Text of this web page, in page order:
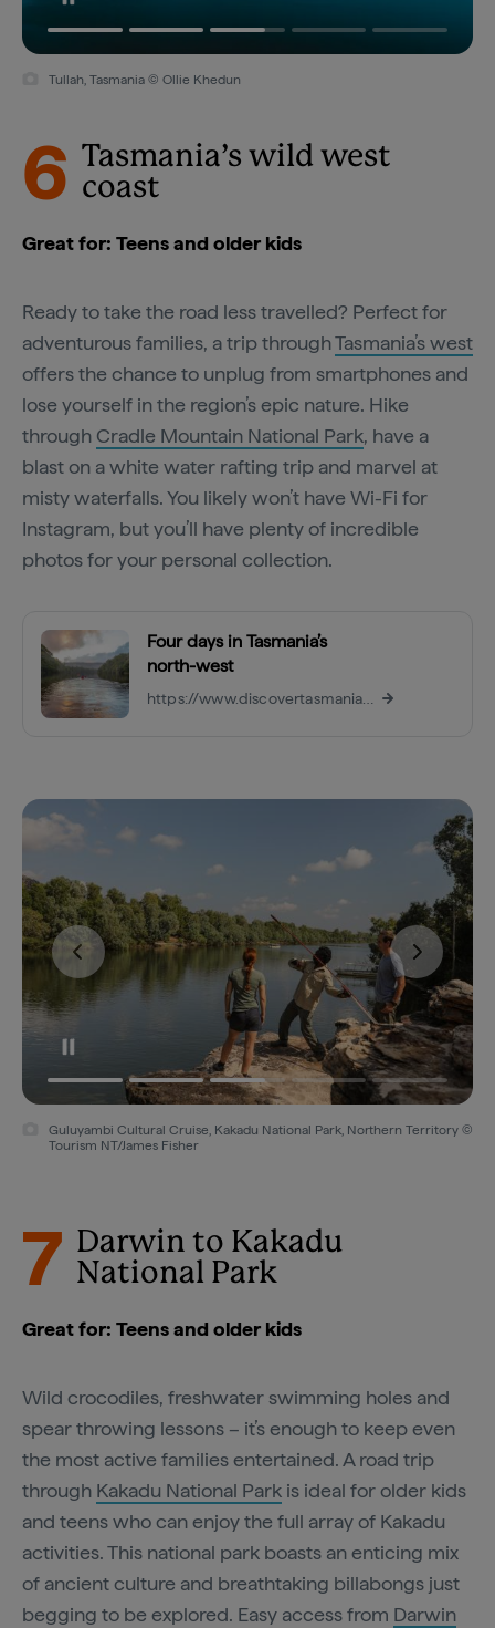
Tullah, Tasmania © Ollie Khedun
6 Tasmania’s wild west
coast
Great for: Teens and older kids
Ready to take the road less travelled? Perfect for
adventurous families, a trip throughTasmania’s west
offers the chance to unplug from smartphones and
lose yourself in the region’s epic nature. Hike
through Cradle Mountain National Park, have a
blast on a white water rafting trip and marvel at
misty waterfalls. You likely won’t have Wi-Fi for
Instagram, but you’ll have plenty of incredible
photos for your personal collection.
Four days in Tasmania’s
north-west
https://www.discovertasmania.com.au/things-to-do/itineraries/ww-4-days-in-the-north-west/
Guluyambi Cultural Cruise, Kakadu National Park, Northern Territory ©
Tourism NT/James Fisher
7 Darwin to Kakadu
National Park
Great for: Teens and older kids
Wild crocodiles, freshwater swimming holes and
spear throwing lessons – it’s enough to keep even
the most active families entertained. A road trip
through Kakadu National Park is ideal for older kids
and teens who can enjoy the full array of Kakadu
activities. This national park boasts an enticing mix
of ancient culture and breathtaking billabongs just
begging to be explored. Easy access from Darwin